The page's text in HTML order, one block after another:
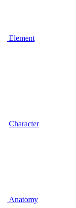
Element
Character
Anatomy